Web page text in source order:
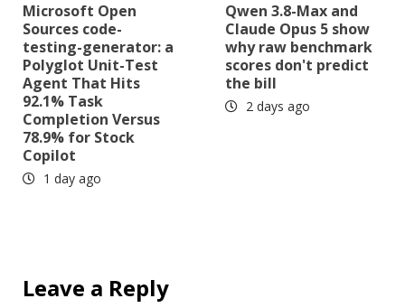
Microsoft Open
Sources code-
testing-generator: a
Polyglot Unit-Test
Agent That Hits
92.1% Task
Completion Versus
78.9% for Stock
Copilot
1 day ago
Qwen 3.8-Max and
Claude Opus 5 show
why raw benchmark
scores don't predict
the bill
2 days ago
Leave a Reply